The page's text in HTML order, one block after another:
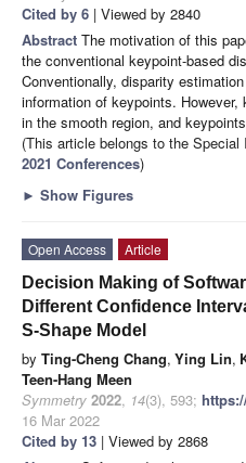
Cited by 6 | Viewed by 2840
Abstract The motivation of this
the conventional keypoint-based
Conventionally, disparity
information of keypoints.
in the smooth region, and
(This article belongs to the Special
2021 Conferences)
► Show Figures
Open Access
Article
Decision Making of
Different Confidence
S-Shape Model
by Ting-Cheng Chang, Ying Lin,
Teen-Hang Meen
Symmetry 2022, 14(3), 593;
16 Mar 2022
Cited by 13 | Viewed by 2868